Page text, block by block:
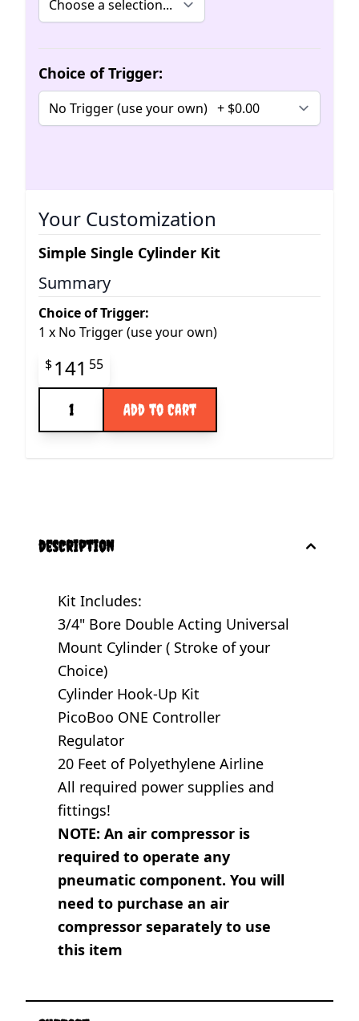
Choice of Trigger:
Your Customization
Simple Single Cylinder Kit
Summary
Choice of Trigger:
1 x No Trigger (use your own)
Final product price
$141 55
Add to Cart
description
Kit Includes:
3/4" Bore Double Acting Universal
Mount Cylinder ( Stroke of your
Choice)
Cylinder Hook-Up Kit
PicoBoo ONE Controller
Regulator
20 Feet of Polyethylene Airline
All required power supplies and
fittings!
NOTE: An air compressor is
required to operate any
pneumatic component. You will
need to purchase an air
compressor separately to use
this item